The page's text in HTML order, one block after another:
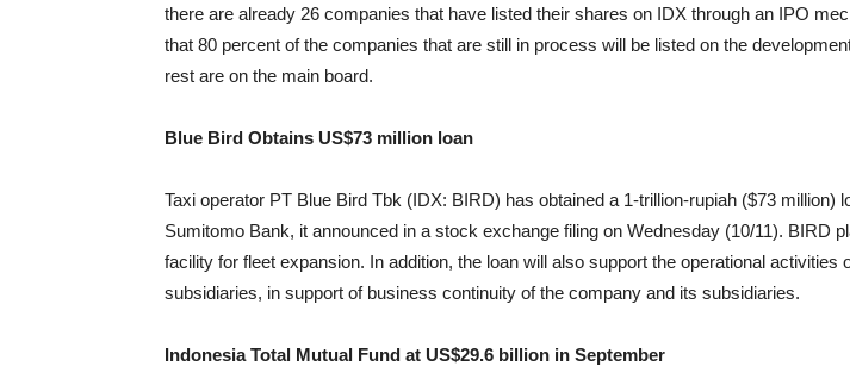
there are already 26 companies that have listed their shares on IDX through an IPO
that 80 percent of the companies that are still in process will be listed on the
rest are on the main board.
Blue Bird Obtains US$73 million loan
Taxi operator PT Blue Bird Tbk (IDX: BIRD) has obtained a 1-trillion-rupiah ($73 million)
Sumitomo Bank, it announced in a stock exchange filing on Wednesday (10/11). BIRD
facility for fleet expansion. In addition, the loan will also support the operational activities
subsidiaries, in support of business continuity of the company and its subsidiaries.
Indonesia Total Mutual Fund at US$29.6 billion in September